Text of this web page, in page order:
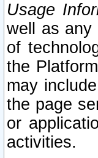
Usage
well as any
of
the
may
the page
or
activities.